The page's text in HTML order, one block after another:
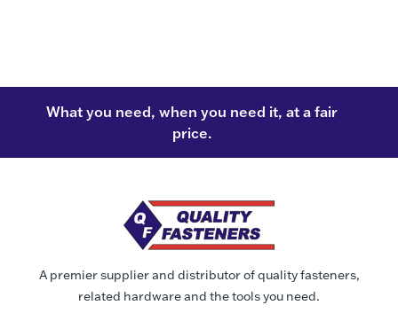
What you need, when you need it, at a fair
price.
A premier supplier and distributor of quality fasteners,
related hardware and the tools you need.